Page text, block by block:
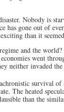
Nobody is
has gone out of
than it
and the
went
neither invaded
survival of
The heated
than the